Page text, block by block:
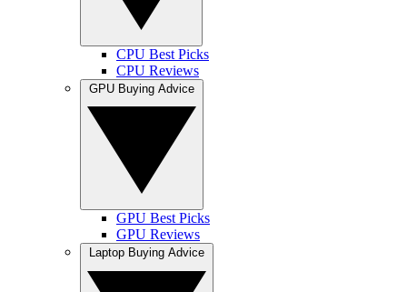
CPU Best Picks
CPU Reviews
GPU Best Picks
GPU Reviews